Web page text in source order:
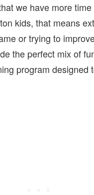
we have more
kids, that means
or trying to
the perfect mix of
program